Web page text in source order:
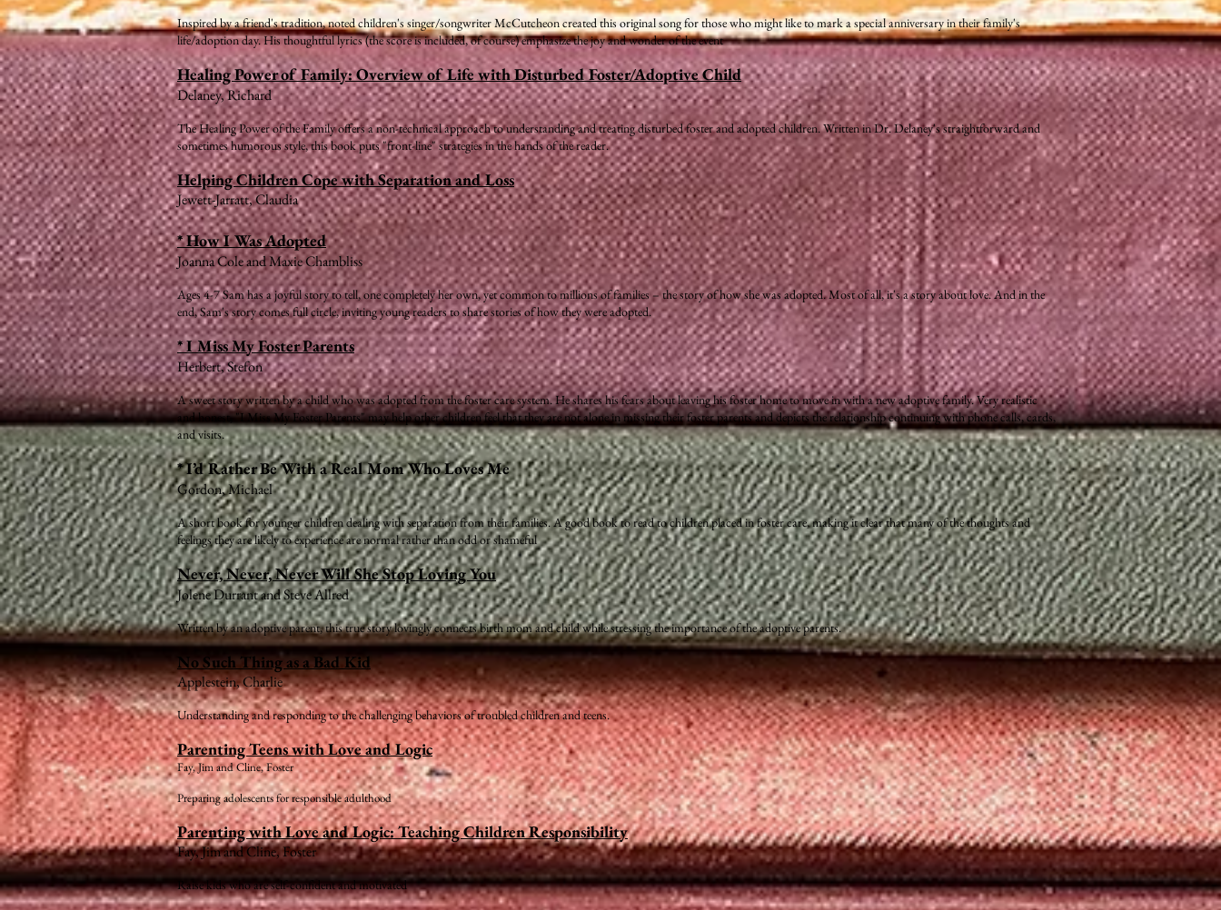
Inspired by a friend's tradition, noted children's singer/songwriter McCutcheon created this original song for those who might like to mark a special anniversary in their family's
life/adoption day. His thoughtful lyrics (the score is included, of course) emphasize the joy and wonder of the event
Healing Power of Family: Overview of Life with Disturbed Foster/Adoptive Child
Delaney, Richard
The Healing Power of the Family offers a non-technical approach to understanding and treating disturbed foster and adopted children. Written in Dr. Delaney's straightforward and
sometimes humorous style, this book puts "front-line" strategies in the hands of the reader.
Helping Children Cope with Separation and Loss
Jewett-Jarratt, Claudia
* How I Was Adopted
Joanna Cole and Maxie Chambliss
Ages 4-7 Sam has a joyful story to tell, one completely her own, yet common to millions of families – the story of how she was adopted. Most of all, it's a story about love. And in the
end, Sam's story comes full circle, inviting young readers to share stories of how they were adopted.
* I Miss My Foster Parents
Herbert, Stefon
A sweet story written by a child who was adopted from the foster care system. He shares his fears about leaving his foster home to move in with a new adoptive family. Very realistic
and honest, "I Miss My Foster Parents" may help other children feel that they are not alone in missing their foster parents and depicts the relationship continuing with phone calls, cards,
and visits.
* I’d Rather Be With a Real Mom Who Loves Me
Gordon, Michael
A short book for younger children dealing with separation from their families. A good book to read to children placed in foster care, making it clear that many of the thoughts and
feelings they are likely to experience are normal rather than odd or shameful
Never, Never, Never Will She Stop Loving You
Jolene Durrant and Steve Allred
Written by an adoptive parent, this true story lovingly connects birth mom and child while stressing the importance of the adoptive parents.
No Such Thing as a Bad Kid
Applestein, Charlie
Understanding and responding to the challenging behaviors of troubled children and teens.
Parenting Teens with Love and Logic
Fay, Jim and Cline, Foster
Preparing adolescents for responsible adulthood
Parenting with Love and Logic: Teaching Children Responsibility
Fay, Jim and Cline, Foster
Raise kids who are self-confident and motivated